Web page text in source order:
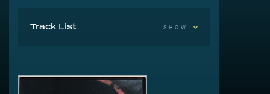
Track List SHOW
3 Symphony In Blue
4 Them Heavy People